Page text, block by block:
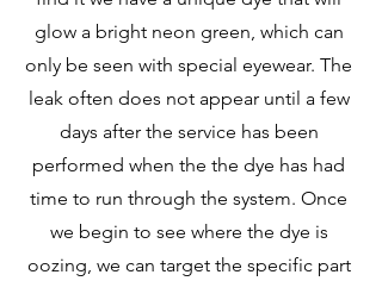
glow a bright neon green, which can
only be seen with special eyewear. The
leak often does not appear until a few
days after the service has been
performed when the the dye has had
time to run through the system. Once
we begin to see where the dye is
oozing, we can target the specific part